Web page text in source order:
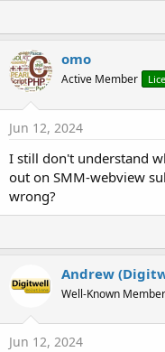
omo
Active Member
Jun 12, 2024
I still don't understand
out on SMM-webview
wrong?
Andrew
Well-Known Member
Jun 12, 2024